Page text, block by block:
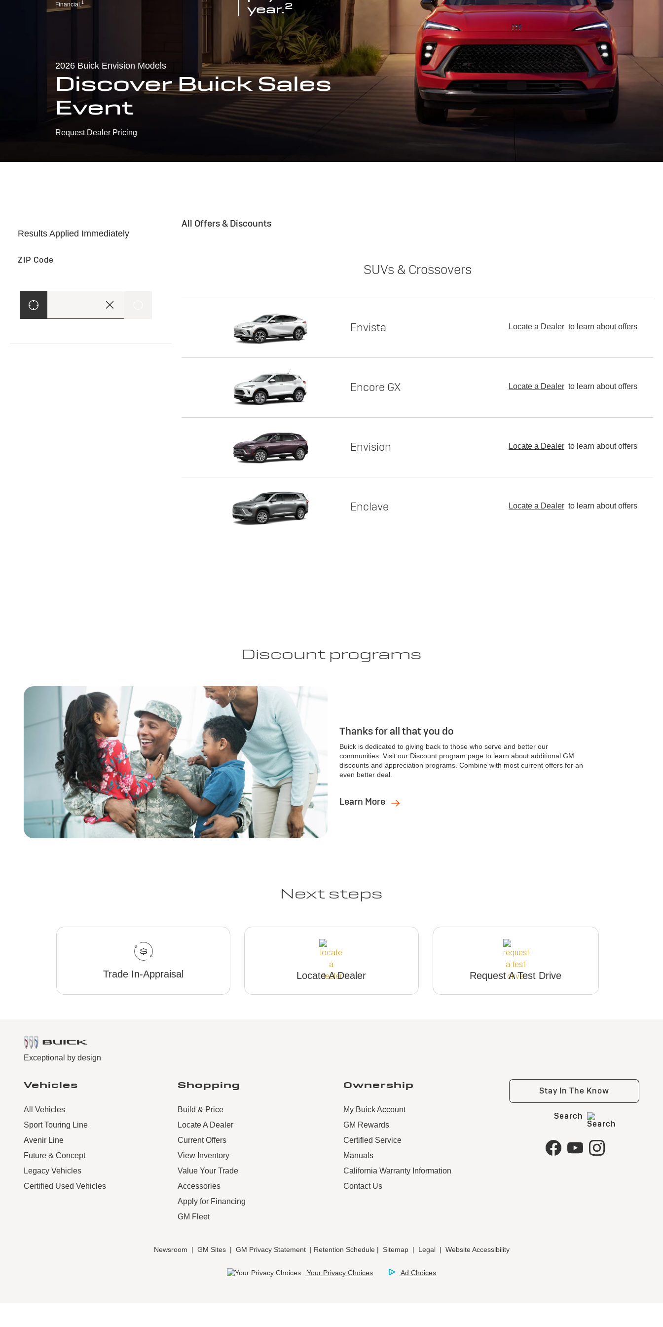
Financial.1
year.2
2026 Buick Envision Models
Discover Buick Sales
Event
Request Dealer Pricing
Results Applied Immediately
ZIP Code
All Offers & Discounts
SUVs & Crossovers
Envista Locate a Dealer to learn about offers
Encore GX Locate a Dealer to learn about offers
Envision Locate a Dealer to learn about offers
Enclave Locate a Dealer to learn about offers
Discount programs
Thanks for all that you do
Buick is dedicated to giving back to those who serve and better our
communities. Visit our Discount program page to learn about additional GM
discounts and appreciation programs. Combine with most current offers for an
even better deal.
Learn More
Next steps
Trade In-Appraisal Locate A Dealer Request A Test Drive